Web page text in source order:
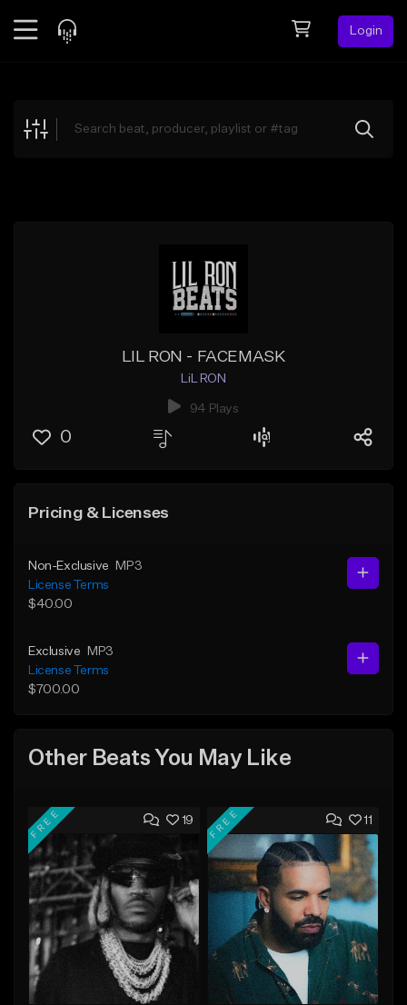
Login
Explore
LIL RON - FACEMASK
LiL RON
94 Plays
0
Pricing & Licenses
Non-Exclusive
MP3
License Terms
$40.00
Exclusive
MP3
License Terms
$700.00
Other Beats You May Like
19
FREE 11
FREE